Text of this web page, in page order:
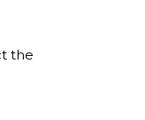
the